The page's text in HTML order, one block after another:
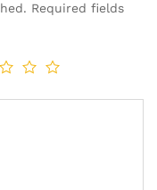
Required fields